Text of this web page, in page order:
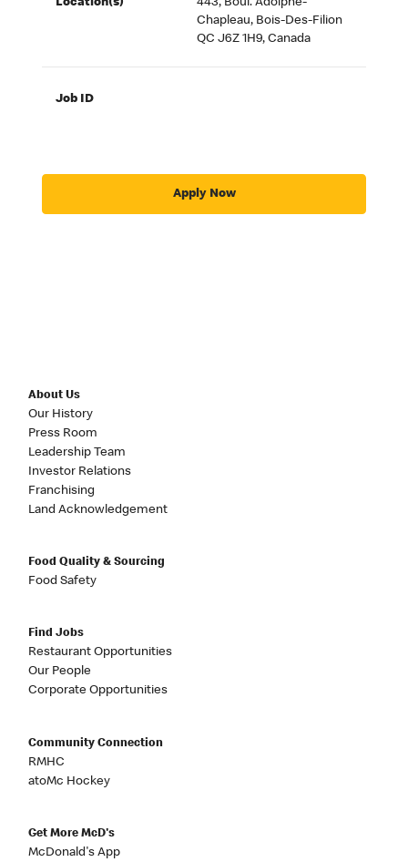
Location(s)
443, Boul. Adolphe-
Chapleau, Bois-Des-Filion
QC J6Z 1H9, Canada
Job ID
Apply Now
About Us
Our History
Press Room
Leadership Team
Investor Relations
Franchising
Land Acknowledgement
Food Quality & Sourcing
Food Safety
Find Jobs
Restaurant Opportunities
Our People
Corporate Opportunities
Community Connection
RMHC
atoMc Hockey
Get More McD's
McDonald's App